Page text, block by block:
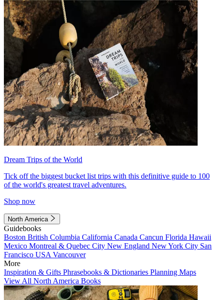
Dream Trips of the World
Tick off the biggest bucket list trips with this definitive guide to 100
of the world's greatest travel adventures.
Shop now
North America
Guidebooks
Boston British Columbia California Canada Cancun Florida Hawaii
Mexico Montreal & Quebec City New England New York City San
Francisco USA Vancouver
More
Inspiration & Gifts Phrasebooks & Dictionaries Planning Maps
View All North America Books